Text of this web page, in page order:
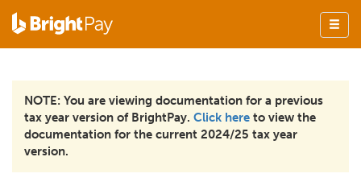
NOTE: You are viewing documentation for a previous
tax year version of BrightPay. Click here to view the
documentation for the current 2024/25 tax year
version.